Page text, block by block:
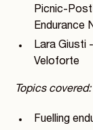
Picnic-
Endurance
Lara Giusti
Veloforte
Topics covered:
Fuelling